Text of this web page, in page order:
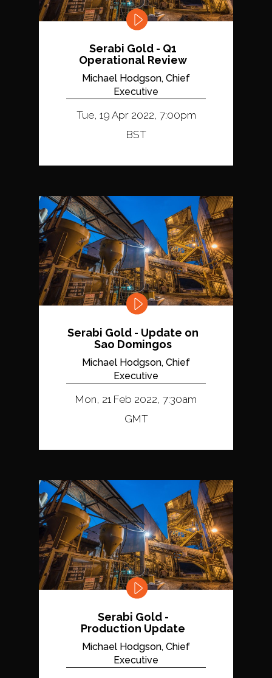
Serabi Gold - Q1
Operational Review
Michael Hodgson, Chief
Executive
Tue, 19 Apr 2022, 7:00pm
BST
Serabi Gold - Update on
Sao Domingos
Michael Hodgson, Chief
Executive
Mon, 21 Feb 2022, 7:30am
GMT
Serabi Gold -
Production Update
Michael Hodgson, Chief
Executive